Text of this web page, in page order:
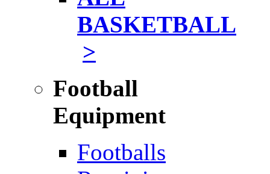
BASKETBALL
>
Football
Equipment
Footballs